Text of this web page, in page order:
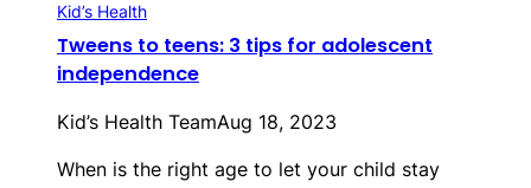
Kid’s Health
Tweens to teens: 3 tips for adolescent
independence
Kid’s Health TeamAug 18, 2023
When is the right age to let your child stay